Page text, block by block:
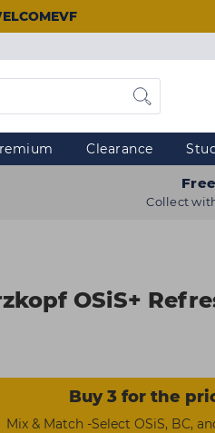
Clearance
Collect
OSiS+
Buy 3 for the
Mix & Match -Select OSiS, BC,